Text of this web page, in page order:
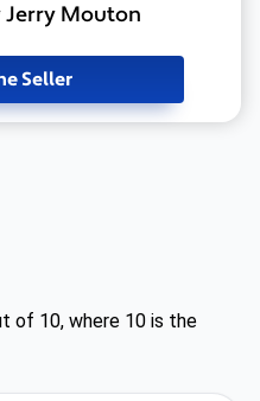
Jerry Mouton
Seller
of 10, where 10 is the